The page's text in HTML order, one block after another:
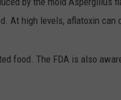
At high levels, aflatoxin can
food. The FDA is also